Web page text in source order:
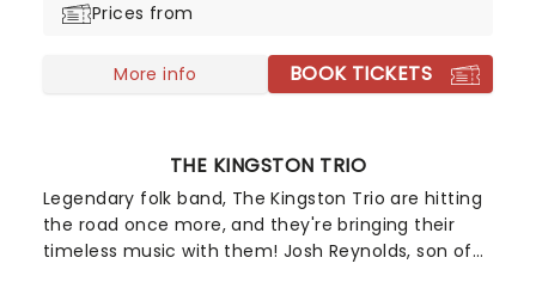
she heads to a stage near you!
Prices from
More info BOOK TICKETS
THE KINGSTON TRIO
Legendary folk band, The Kingston Trio are hitting
the road once more, and they're bringing their
timeless music with them! Josh Reynolds, son of